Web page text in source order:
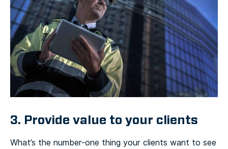
3. Provide value to your clients
What’s the number-one thing your clients want to see